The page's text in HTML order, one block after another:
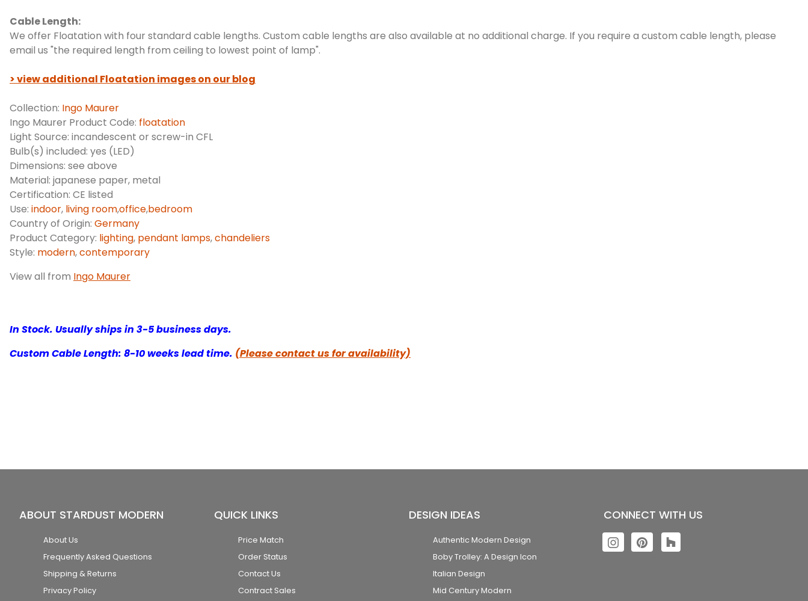
Cable Length:
We offer Floatation with four standard cable lengths. Custom cable lengths are also available at no additional charge. If you require a custom cable length, please
email us "the required length from ceiling to lowest point of lamp".
> view additional Floatation images on our blog
Collection: Ingo Maurer
Ingo Maurer Product Code: floatation
Light Source: incandescent or screw-in CFL
Bulb(s) included: yes (LED)
Dimensions: see above
Material: japanese paper, metal
Certification: CE listed
Use: indoor, living room,office,bedroom
Country of Origin: Germany
Product Category: lighting, pendant lamps,chandeliers
Style: modern,contemporary
View all from Ingo Maurer
In Stock. Usually ships in 3-5 business days.
Custom Cable Length: 8-10 weeks lead time. (Please contact us for availability)
ABOUT STARDUST MODERN
About Us
Frequently Asked Questions
Shipping & Returns
Privacy Policy
QUICK LINKS
Price Match
Order Status
Contact Us
Contract Sales
DESIGN IDEAS
Authentic Modern Design
Boby Trolley: A Design Icon
Italian Design
Mid Century Modern
CONNECT WITH US